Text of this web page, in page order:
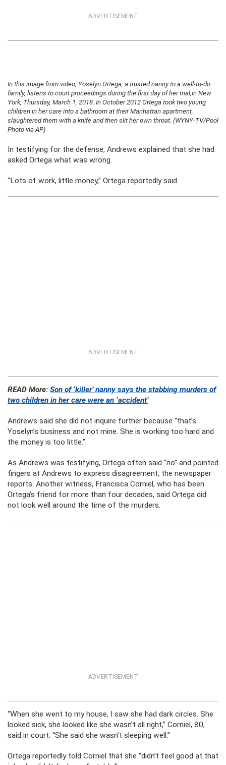
ADVERTISEMENT
In this image from video, Yoselyn Ortega, a trusted nanny to a well-to-do
family, listens to court proceedings during the first day of her trial,in New
York, Thursday, March 1, 2018. In October 2012 Ortega took two young
children in her care into a bathroom at their Manhattan apartment,
slaughtered them with a knife and then slit her own throat. (WYNY-TV/Pool
Photo via AP)
In testifying for the defense, Andrews explained that she had
asked Ortega what was wrong.
“Lots of work, little money,” Ortega reportedly said.
ADVERTISEMENT
READ More: Son of ‘killer’ nanny says the stabbing murders of
two children in her care were an ‘accident’
Andrews said she did not inquire further because “that’s
Yoselyn’s business and not mine. She is working too hard and
the money is too little.”
As Andrews was testifying, Ortega often said “no” and pointed
fingers at Andrews to express disagreement, the newspaper
reports. Another witness, Francisca Corniel, who has been
Ortega’s friend for more than four decades, said Ortega did
not look well around the time of the murders.
ADVERTISEMENT
“When she went to my house, I saw she had dark circles. She
looked sick, she looked like she wasn’t all right,” Corniel, 80,
said in court. “She said she wasn’t sleeping well.”
Ortega reportedly told Corniel that she “didn’t feel good at that